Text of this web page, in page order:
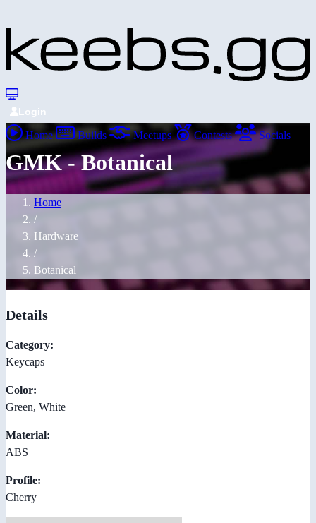
Login
Home Builds Meetups Contests Socials
GMK - Botanical
Home
/
Hardware
/
Botanical
Details
Category:
Keycaps
Color:
Green, White
Material:
ABS
Profile:
Cherry